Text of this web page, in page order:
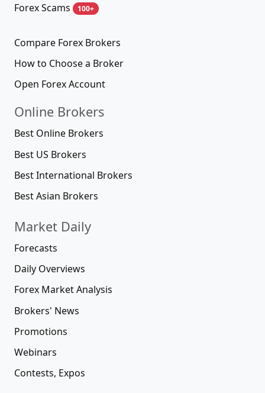
Forex Scams
100+
Compare Forex Brokers
How to Choose a Broker
Open Forex Account
Online Brokers
Best Online Brokers
Best US Brokers
Best International Brokers
Best Asian Brokers
Market Daily
Forecasts
Daily Overviews
Forex Market Analysis
Brokers' News
Promotions
Webinars
Contests, Expos